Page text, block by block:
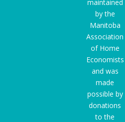
maintained
by the
Manitoba
Association
of Home
Economists
and was
made
possible by
donations
to the